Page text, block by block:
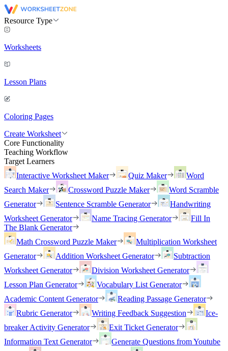
Resource Type
Worksheets
Lesson Plans
Coloring Pages
Create Worksheet
Core Functionality
Teaching Workflow
Target Learners
Interactive Worksheet Maker
Quiz Maker
Word
Search Maker
Crossword Puzzle Maker
Word Scramble
Generator
Sentence Scramble Generator
Handwriting
Worksheet Generator
Name Tracing Generator
Fill In
The Blank Generator
Math Crossword Puzzle Maker
Multiplication Worksheet
Generator
Addition Worksheet Generator
Subtraction
Worksheet Generator
Division Worksheet Generator
Lesson Plan Generator
Vocabulary List Generator
Academic Content Generator
Reading Passage Generator
Rubric Generator
Writing Feedback Suggestion
Ice-
breaker Activity Generator
Exit Ticket Generator
Information Text Generator
Generate Questions from Youtube